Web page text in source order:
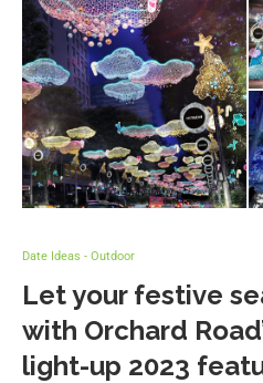
Date Ideas - Outdoor
Let your festive
with Orchard
light-up 2023